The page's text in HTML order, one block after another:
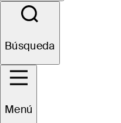
Búsqueda
MenúJoshua